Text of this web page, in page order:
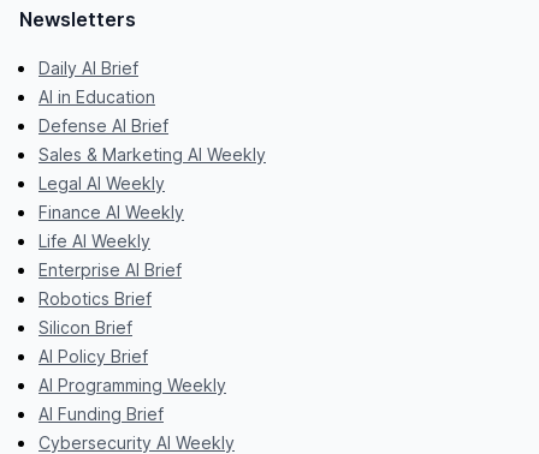
Newsletters
Daily AI Brief
AI in Education
Defense AI Brief
Sales & Marketing AI Weekly
Legal AI Weekly
Finance AI Weekly
Life AI Weekly
Enterprise AI Brief
Robotics Brief
Silicon Brief
AI Policy Brief
AI Programming Weekly
AI Funding Brief
Cybersecurity AI Weekly